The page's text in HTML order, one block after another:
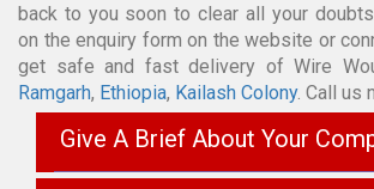
back to you soon to clear all your
on the enquiry form on the website or
get safe and fast delivery of Wire
Ramgarh, Ethiopia, Kailash Colony. Call us
Give A Brief About Your